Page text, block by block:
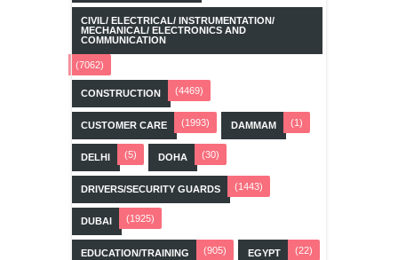
CIVIL/ ELECTRICAL/ INSTRUMENTATION/
MECHANICAL/ ELECTRONICS AND
COMMUNICATION
(7062)
CONSTRUCTION (4469)
CUSTOMER CARE (1993) DAMMAM (1)
DELHI (5) DOHA (30)
DRIVERS/SECURITY GUARDS (1443)
DUBAI (1925)
EDUCATION/TRAINING (905) EGYPT (22)